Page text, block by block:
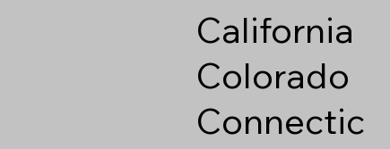
California
Colorado
Connectic